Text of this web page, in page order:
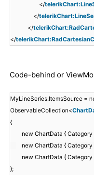
</
</
</
</
Code-behind or
MyLineSeries.ItemsSource =
ObservableCollection<
{
new ChartData {
new ChartData {
new ChartData {
};